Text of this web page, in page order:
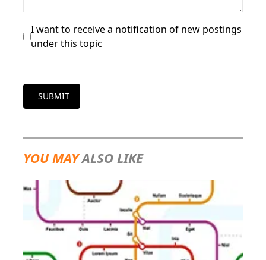
I want to receive a notification of new postings
under this topic
SUBMIT
YOU MAYALSO LIKE